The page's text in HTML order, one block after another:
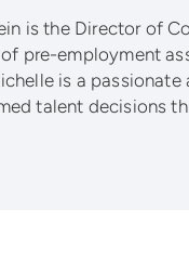
is the Director of
pre-employment
is a
talent decisions